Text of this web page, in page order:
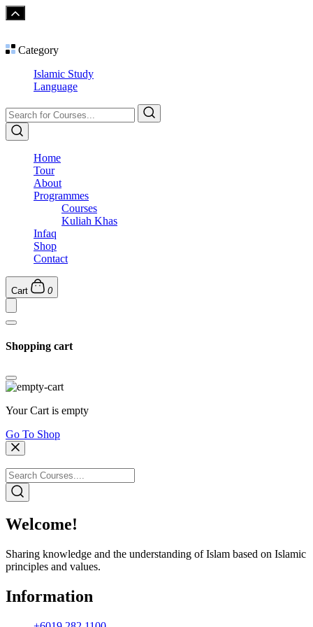
Category
Islamic Study
Language
Home
Tour
About
Programmes
Courses
Kuliah Khas
Infaq
Shop
Contact
Cart 0
Shopping cart
Your Cart is empty
Go To Shop
Welcome!
Sharing knowledge and the understanding of Islam based on Islamic
principles and values.
Information